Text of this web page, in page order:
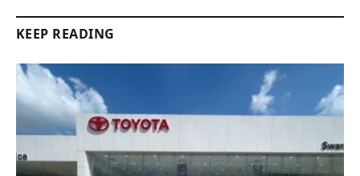
KEEP READING